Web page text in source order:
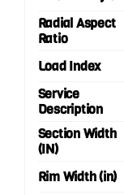
Radial Aspect
Ratio
Load Index
Service
Description
Section Width
(IN)
Rim Width (in)